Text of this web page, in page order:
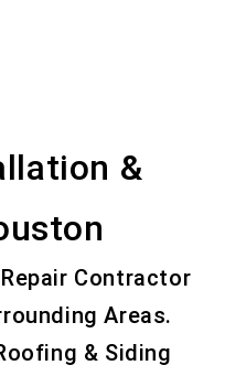
&
Contractor
Areas.
& Siding